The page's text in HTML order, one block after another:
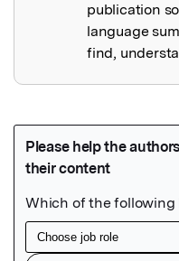
publication
language
find,